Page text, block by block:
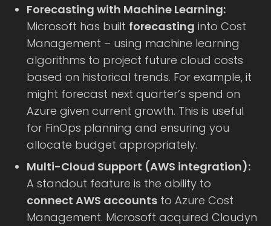
Forecasting with Machine Learning:
Microsoft has built forecasting into Cost
Management – using machine learning
algorithms to project future cloud costs
based on historical trends. For example, it
might forecast next quarter’s spend on
Azure given current growth. This is useful
for FinOps planning and ensuring you
allocate budget appropriately.
Multi-Cloud Support (AWS integration):
A standout feature is the ability to
connect AWS accounts to Azure Cost
Management. Microsoft acquired Cloudyn